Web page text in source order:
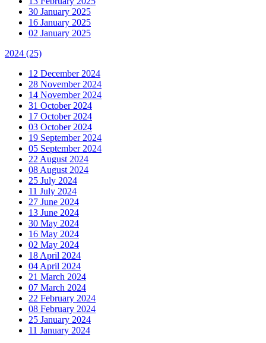
30 January 2025
16 January 2025
02 January 2025
2024 (25)
12 December 2024
28 November 2024
14 November 2024
31 October 2024
17 October 2024
03 October 2024
19 September 2024
05 September 2024
22 August 2024
08 August 2024
25 July 2024
11 July 2024
27 June 2024
13 June 2024
30 May 2024
16 May 2024
02 May 2024
18 April 2024
04 April 2024
21 March 2024
07 March 2024
22 February 2024
08 February 2024
25 January 2024
11 January 2024